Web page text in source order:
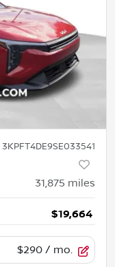
3KPFT4DE9SE033541
31,875 miles
$19,664
$290 / mo.